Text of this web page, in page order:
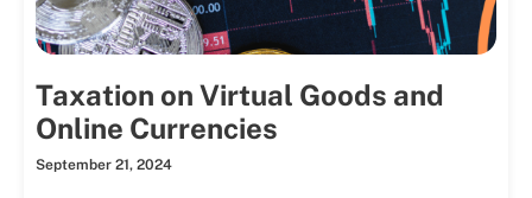
Taxation on Virtual Goods and
Online Currencies
September 21, 2024